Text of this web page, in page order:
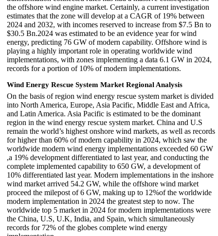
the offshore wind engine market. Certainly, a current investigation
estimates that the zone will develop at a CAGR of 19% between
2024 and 2032, with incomes reserved to increase from $7.5 Bn to
$30.5 Bn.2024 was estimated to be an evidence year for wind
energy, predicting 76 GW of modern capability. Offshore wind is
playing a highly important role in operating worldwide wind
implementations, with zones implementing a data 6.1 GW in 2024,
records for a portion of 10% of modern implementations.
Wind Energy Rescue System Market Regional Analysis
On the basis of region wind energy rescue system market is divided
into North America, Europe, Asia Pacific, Middle East and Africa,
and Latin America. Asia Pacific is estimated to be the dominant
region in the wind energy rescue system market. China and U.S
remain the world’s highest onshore wind markets, as well as records
for higher than 60% of modern capability in 2024, which saw the
worldwide modern wind energy implementations exceeded 60 GW
,a 19% development differentiated to last year, and conducting the
complete implemented capability to 650 GW, a development of
10% differentiated last year. Modern implementations in the inshore
wind market arrived 54.2 GW, while the offshore wind market
proceed the milepost of 6 GW, making up to 12%of the worldwide
modern implementation in 2024 the greatest step to now. The
worldwide top 5 market in 2024 for modern implementations were
the China, U.S, U.K, India, and Spain, which simultaneously
records for 72% of the globes complete wind energy